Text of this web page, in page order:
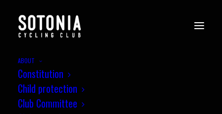
ABOUT
Constitution
Child protection
Club Committee